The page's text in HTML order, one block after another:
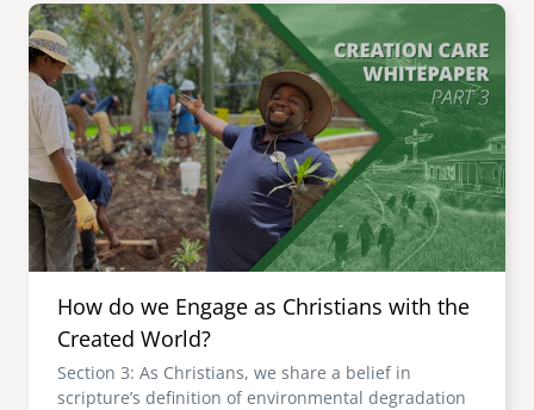
Image
How do we Engage as Christians with the
Created World?
Section 3: As Christians, we share a belief in
scripture’s definition of environmental degradation